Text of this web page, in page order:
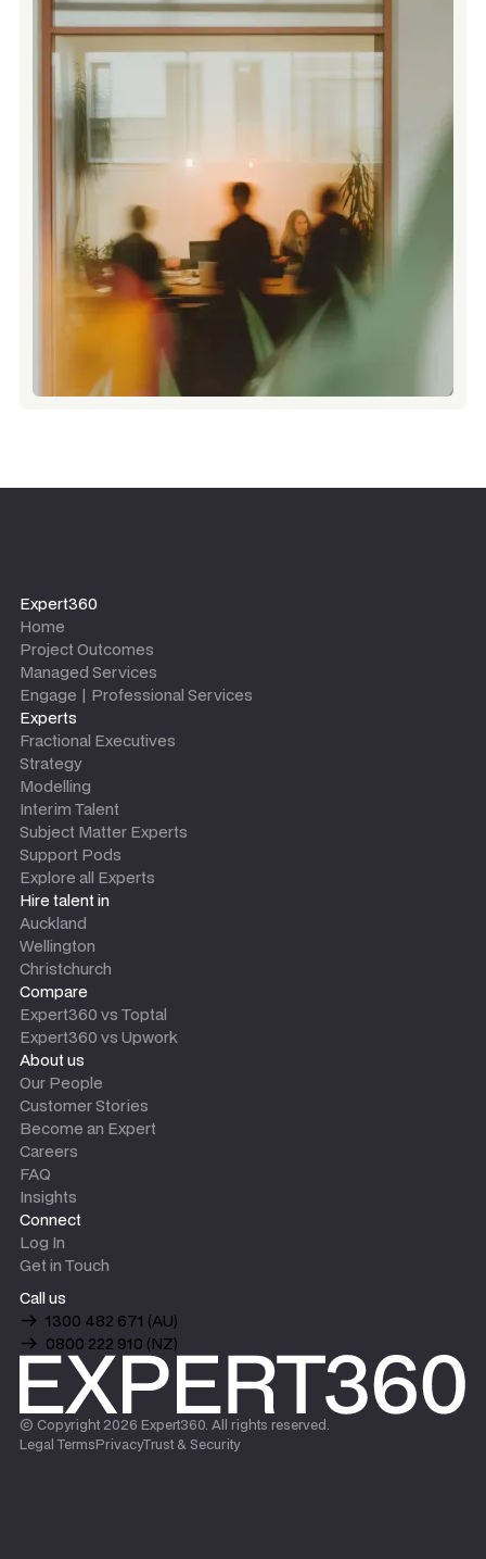
Expert360
Home
Project Outcomes
Managed Services
Engage | Professional Services
Experts
Fractional Executives
Strategy
Modelling
Interim Talent
Subject Matter Experts
Support Pods
Explore all Experts
Hire talent in
Auckland
Wellington
Christchurch
Compare
Expert360 vs Toptal
Expert360 vs Upwork
About us
Our People
Customer Stories
Become an Expert
Careers
FAQ
Insights
Connect
Log In
Get in Touch
Call us
1300 482 671 (AU)
0800 222 910 (NZ)
© Copyright 2026 Expert360. All rights reserved.
Legal TermsPrivacyTrust & Security